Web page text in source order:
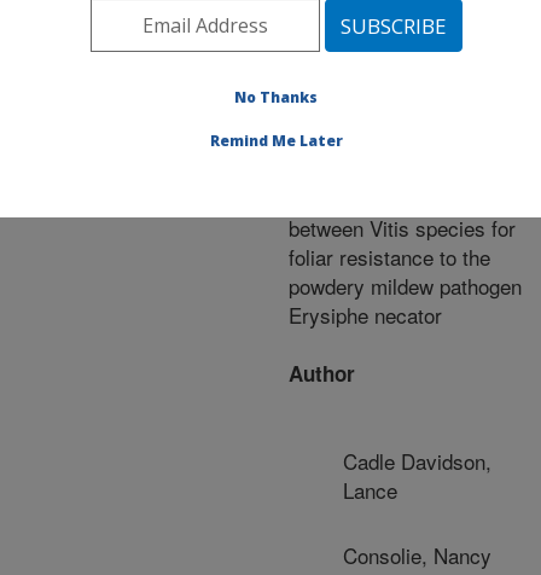
at this Location»
Publication #246118
between Vitis species for
foliar resistance to the
powdery mildew pathogen
Erysiphe necator
Author
Cadle Davidson,
Lance
Consolie, Nancy
No Thanks
Remind Me Later